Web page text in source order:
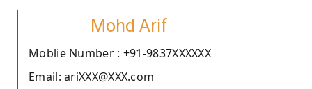
Mohd Arif
Moblie Number : +91-9837XXXXXX
Email: ariXXX@XXX.com